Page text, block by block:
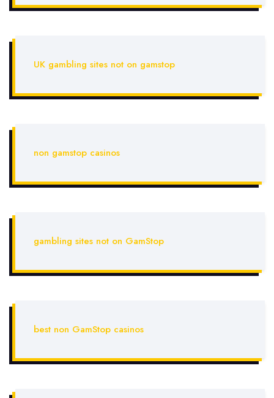
UK gambling sites not on gamstop
non gamstop casinos
gambling sites not on GamStop
best non GamStop casinos